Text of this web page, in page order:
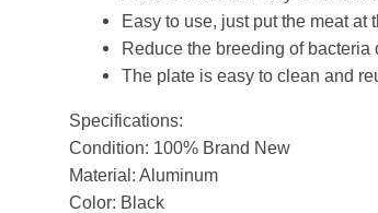
Easy to use, just put the meat
Reduce the breeding of
The plate is easy to clean and
Specifications:
Condition: 100% Brand New
Material: Aluminum
Color: Black